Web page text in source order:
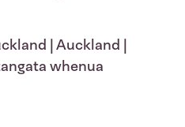
| Auckland |
whenua